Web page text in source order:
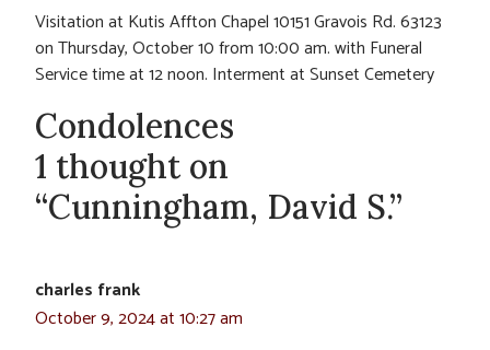
Visitation at Kutis Affton Chapel 10151 Gravois Rd. 63123
on Thursday, October 10 from 10:00 am. with Funeral
Service time at 12 noon. Interment at Sunset Cemetery
Condolences
1 thought on
“Cunningham, David S.”
charles frank
October 9, 2024 at 10:27 am